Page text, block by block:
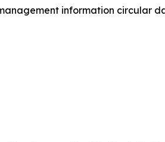
information circular